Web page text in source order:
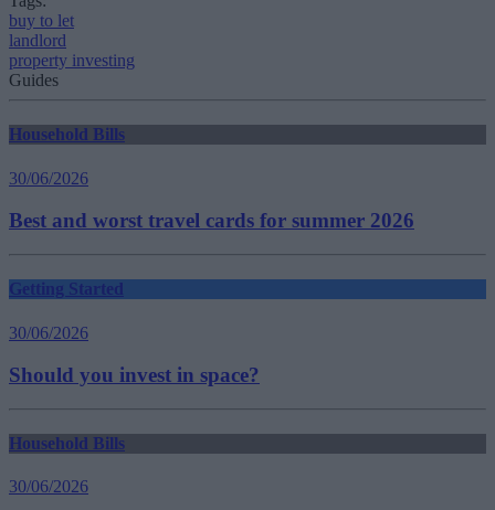
buy to let
landlord
property investing
Guides
Household Bills
30/06/2026
Best and worst travel cards for summer 2026
Getting Started
30/06/2026
Should you invest in space?
Household Bills
30/06/2026